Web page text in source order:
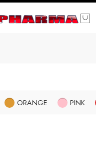
ORANGE PINK